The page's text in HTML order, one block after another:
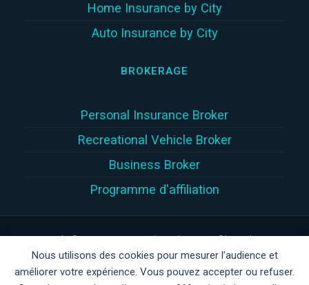
Nous utilisons des cookies pour mesurer l’audience et
améliorer votre expérience. Vous pouvez accepter ou refuser.
Home Insurance by City
Auto Insurance by City
BROKERAGE
Personal Insurance Broker
Recreational Vehicle Broker
Business Broker
Programme d'affiliation
Copyright © 2026 | Assur360 tek inc. (Assur360®) is a damage
insurance brokerage firm registered with theAutorité des
marchés financiers (AMF)in Quebec, AMF client number: